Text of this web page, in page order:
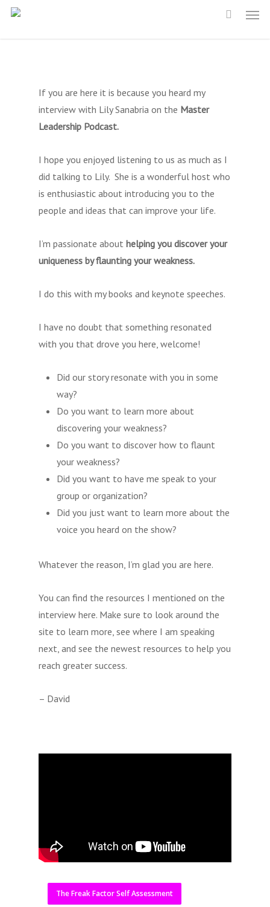
Skip
Menu
If you are here it is because you heard my
interview with Lily Sanabria on the Master
Leadership Podcast.
I hope you enjoyed listening to us as much as I
did talking to Lily. She is a wonderful host who
is enthusiastic about introducing you to the
people and ideas that can improve your life.
I’m passionate about helping you discover your
uniqueness by flaunting your weakness.
I do this with my books and keynote speeches.
I have no doubt that something resonated
with you that drove you here, welcome!
Did our story resonate with you in some
way?
Do you want to learn more about
discovering your weakness?
Do you want to discover how to flaunt
your weakness?
Did you want to have me speak to your
group or organization?
Did you just want to learn more about the
voice you heard on the show?
Whatever the reason, I’m glad you are here.
You can find the resources I mentioned on the
interview here. Make sure to look around the
site to learn more, see where I am speaking
next, and see the newest resources to help you
reach greater success.
– David
The Freak Factor Self Assessment